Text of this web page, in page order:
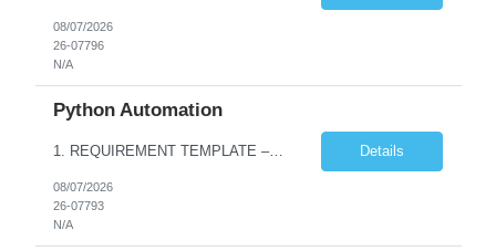
08/07/2026
26-07796
N/A
Python Automation
1. REQUIREMENT TEMPLATE – Python QA No. of positions 10 Account Name Client Service Line Must have skills - 2 skills which are non- negotiable Python QA Automation Testing Desirable skills - 1 skill which is nice to have Agile Infosys role Test Leads / Test Analysts Desired experience range 3 to 8 years Location(s) where this position can work out of Hyderabad, Ben... Details
08/07/2026
26-07793
N/A